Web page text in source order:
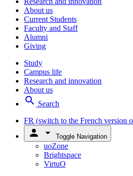
About us
Current Students
Faculty and Staff
Alumni
Giving
Study
Campus life
Research and innovation
About us
search Search
FR (switch to the French version
person arrow_drop_down Toggle Navigation
uoZone
Brightspace
VirtuO